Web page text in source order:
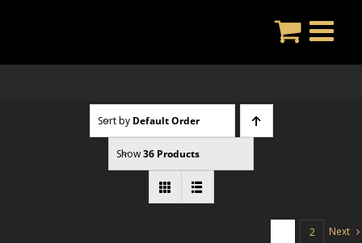
Sort by Default Order
Show36 Products
2 Next